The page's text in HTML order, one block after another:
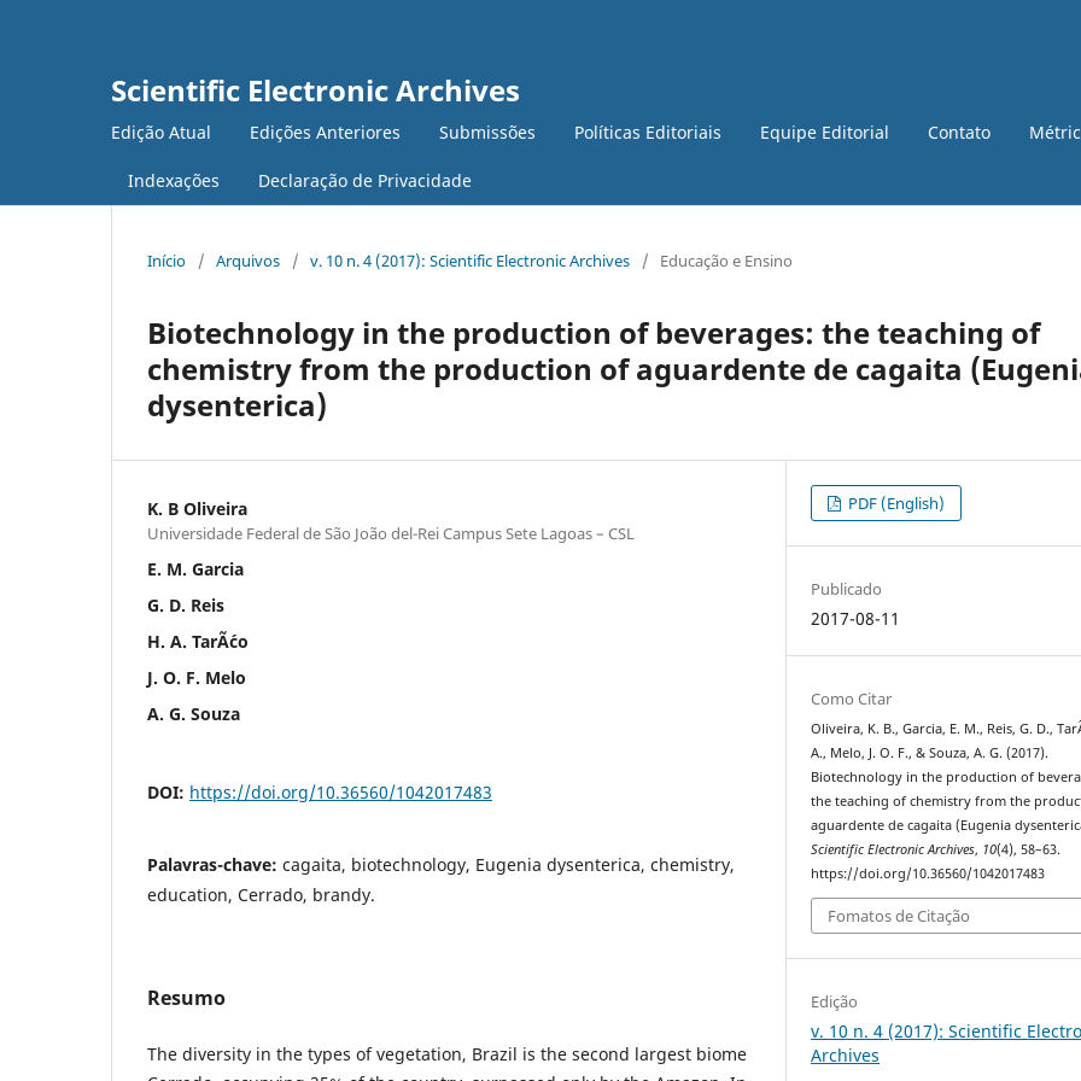
Scientific Electronic Archives
Edição Atual Edições Anteriores Submissões Políticas Editoriais Equipe Editorial Contato
Indexações Declaração de Privacidade
Início / Arquivos / v. 10 n. 4 (2017): Scientific Electronic Archives / Educação e Ensino
Biotechnology in the production of beverages: the teaching of
chemistry from the production of aguardente de cagaita
dysenterica)
K. B Oliveira
Universidade Federal de São João del-Rei Campus Sete Lagoas – CSL
E. M. Garcia
G. D. Reis
H. A. TarÃ´co
J. O. F. Melo
A. G. Souza
DOI: https://doi.org/10.36560/1042017483
Palavras-chave: cagaita, biotechnology, Eugenia dysenterica, chemistry,
education, Cerrado, brandy.
Resumo
The diversity in the types of vegetation, Brazil is the second largest biome
PDF (English)
Publicado
2017-08-11
Como Citar
Oliveira, K. B., Garcia, E. M., Reis, G. D.,
A., Melo, J. O. F., & Souza, A. G. (2017).
Biotechnology in the production of
the teaching of chemistry from the
aguardente de cagaita (Eugenia
Scientific Electronic Archives, 10(4), 58–63.
https://doi.org/10.36560/1042017483
Fomatos de Citação
Edição
v. 10 n. 4 (2017): Scientific
Archives